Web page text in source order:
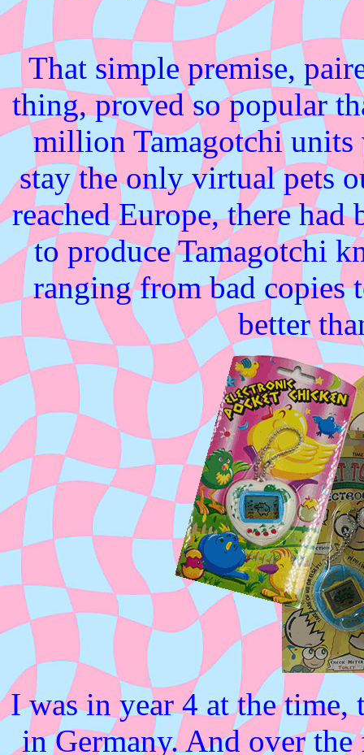
That simple premise,
thing, proved so popular
million Tamagotchi
stay the only virtual pets
reached Europe, there
to produce Tamagotchi
ranging from bad copies
better
I was in year 4 at the time,
in Germany. And over